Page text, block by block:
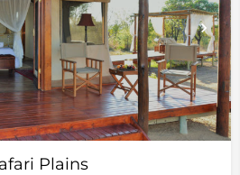
Plains